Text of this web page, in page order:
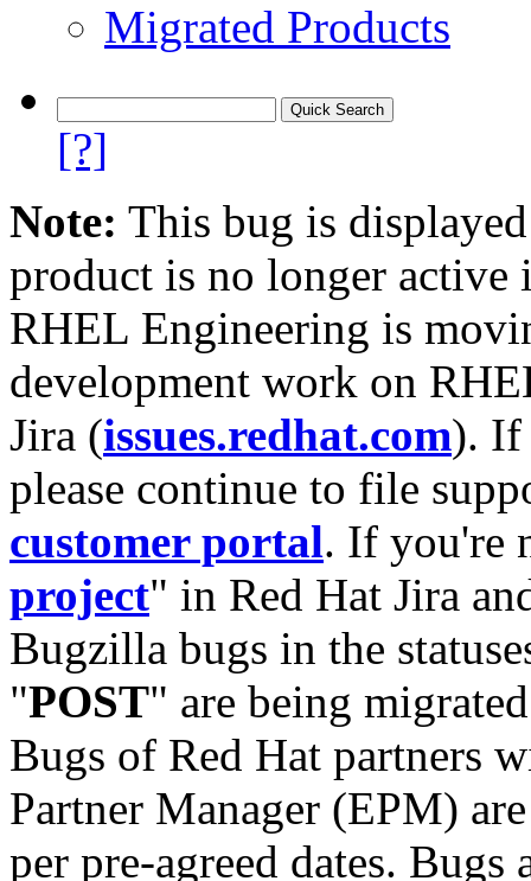
Migrated Products
[?]
Note: This bug is
product is no longer
RHEL Engineering is
development work on
Jira (issues.redhat.com). If
please continue to file
customer portal. If you're
project" in Red Hat Jira
Bugzilla bugs in the
"POST" are being
Bugs of Red Hat partners
Partner Manager (EPM)
per pre-agreed dates. Bugs